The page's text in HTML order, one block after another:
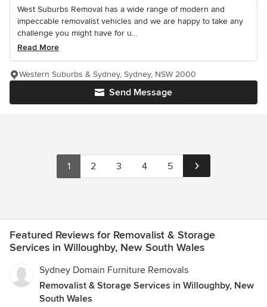
West Suburbs Removal has a wide range of modern and
impeccable removalist vehicles and we are happy to take any
challenge you might have for u...
Read More
Send Message
Western Suburbs & Sydney, Sydney, NSW 2000
1 2 3 4 5
Featured Reviews for Removalist & Storage
Services in Willoughby, New South Wales
Sydney Domain Furniture Removals
Removalist & Storage Services in Willoughby, New
South Wales